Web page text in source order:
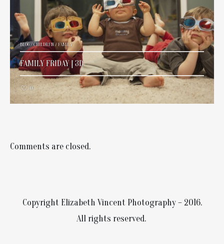
BLOG/CHILDREN/ FAMILY
FAMILY FRIDAY | 3D
0
Comments are closed.
Copyright Elizabeth Vincent Photography – 2016.
All rights reserved.